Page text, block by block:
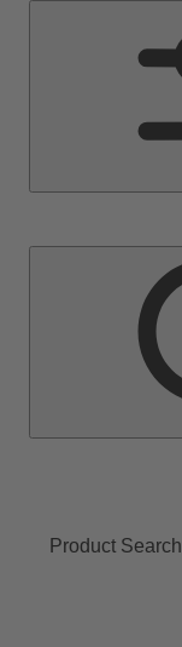
Product Search